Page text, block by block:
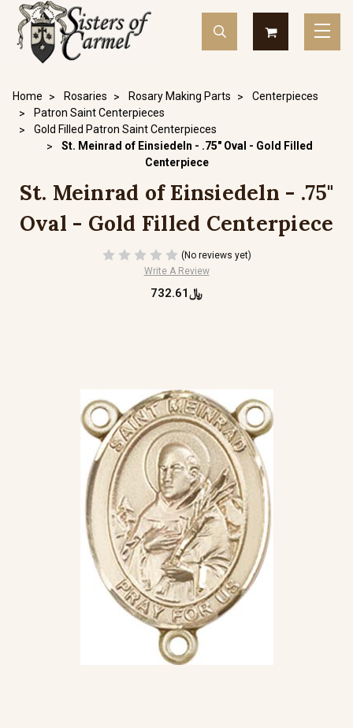
Home Rosaries Rosary Making Parts
Centerpieces
Patron Saint Centerpieces
Gold Filled Patron Saint Centerpieces
St. Meinrad of Einsiedeln - .75" Oval - Gold Filled
Centerpiece
St. Meinrad of Einsiedeln - .75"
Oval - Gold Filled Centerpiece
(No reviews yet)
Write A Review
﷼732.61